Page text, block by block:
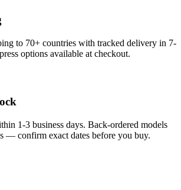
to 70+ countries with tracked delivery in 7-
options available at checkout.
1-3 business days. Back-ordered models
— confirm exact dates before you buy.